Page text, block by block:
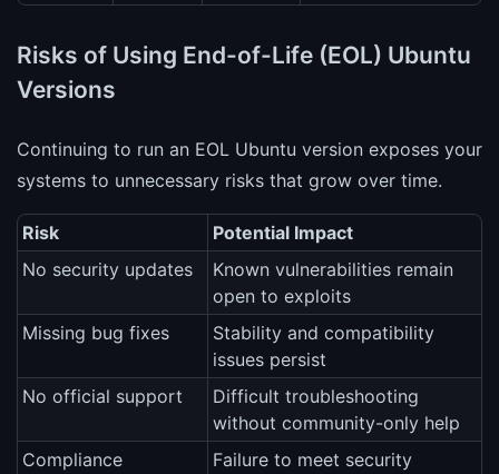
Risks of Using End-of-Life (EOL) Ubuntu
Versions
Continuing to run an EOL Ubuntu version exposes your
systems to unnecessary risks that grow over time.
Risk
Potential Impact
No security updates
Known vulnerabilities remain
open to exploits
Missing bug fixes
Stability and compatibility
issues persist
No official support
Difficult troubleshooting
without community-only help
Compliance
Failure to meet security